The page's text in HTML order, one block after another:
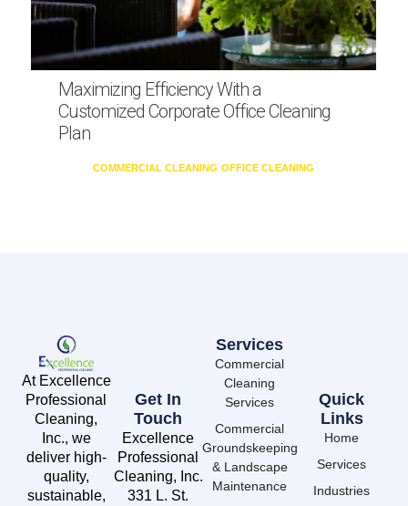
Maximizing Efficiency With a
Customized Corporate Office Cleaning
Plan
COMMERCIAL CLEANING OFFICE CLEANING
At Excellence
Professional
Cleaning,
Inc., we
deliver high-
quality,
sustainable,
Services
Commercial
Cleaning
Services
Commercial
Groundskeeping
& Landscape
Maintenance
Quick
Links
Home
Services
Industries
Get In
Touch
Excellence
Professional
Cleaning, Inc.
331 L. St.